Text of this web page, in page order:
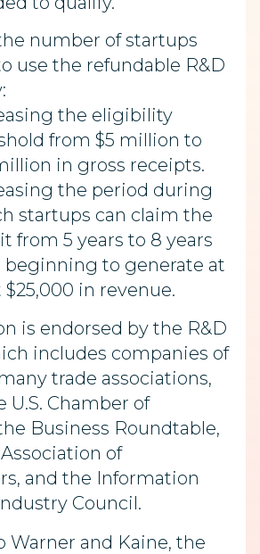
number of startups
use the refundable R&D
the eligibility
from $5 million to
in gross receipts.
the period during
startups can claim the
from 5 years to 8 years
beginning to generate at
$25,000 in revenue.
is endorsed by the R&D
includes companies of
trade associations,
Chamber of
Business Roundtable,
of
and the Information
Council.
Warner and Kaine, the